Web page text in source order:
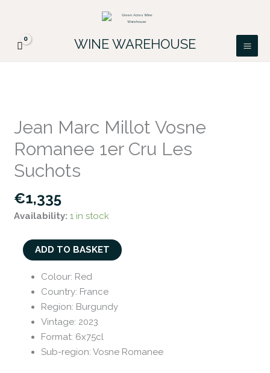
content
WINE WAREHOUSE
Jean Marc Millot Vosne
Romanee 1er Cru Les
Suchots
€1,335
Availability: 1 in stock
Marc
Millot
Vosne
Romanee
1er
Cru
Les
quantity
ADD TO BASKET
Colour: Red
Country: France
Region: Burgundy
Vintage: 2023
Format: 6x75cl
Sub-region:Vosne Romanee
FREE DELIVERY ON ALL IRISH ORDERS.
Looking for a particular wine, please email